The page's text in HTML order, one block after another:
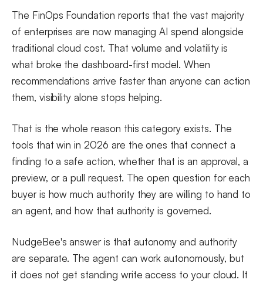
The FinOps Foundation reports that the vast majority
of enterprises are now managing AI spend alongside
traditional cloud cost. That volume and volatility is
what broke the dashboard-first model. When
recommendations arrive faster than anyone can action
them, visibility alone stops helping.
That is the whole reason this category exists. The
tools that win in 2026 are the ones that connect a
finding to a safe action, whether that is an approval, a
preview, or a pull request. The open question for each
buyer is how much authority they are willing to hand to
an agent, and how that authority is governed.
NudgeBee's answer is that autonomy and authority
are separate. The agent can work autonomously, but
it does not get standing write access to your cloud. It